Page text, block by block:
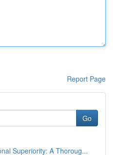
Report Page
Go
Superiority: A Thoroug...